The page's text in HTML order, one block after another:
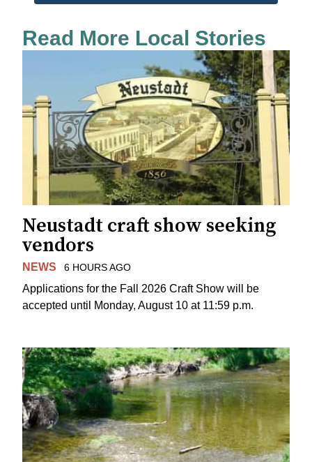
Read More Local Stories
Neustadt craft show seeking
vendors
NEWS 6 HOURS AGO
Applications for the Fall 2026 Craft Show will be
accepted until Monday, August 10 at 11:59 p.m.